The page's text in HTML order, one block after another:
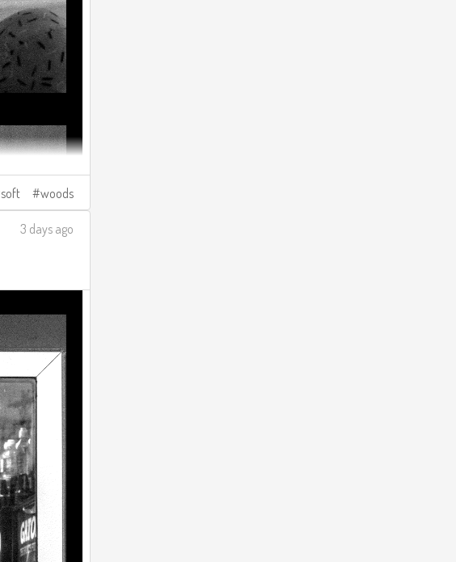
soft woods
3 days ago